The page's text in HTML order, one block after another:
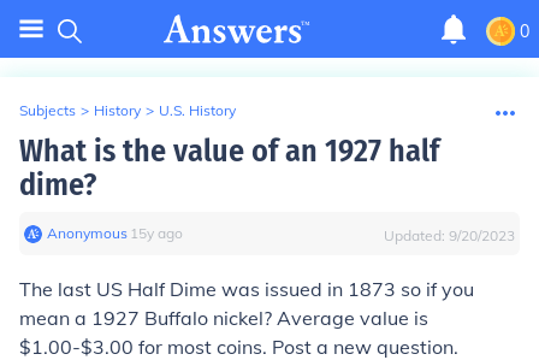
0
Subjects > History > U.S. History
What is the value of an 1927 half
dime?
Anonymous∙ 15y ago Updated: 9/20/2023
The last US Half Dime was issued in 1873 so if you
mean a 1927 Buffalo nickel? Average value is
$1.00-$3.00 for most coins. Post a new question.